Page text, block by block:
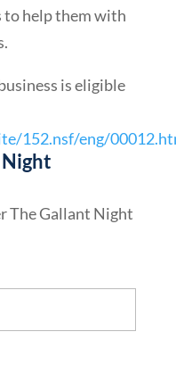
help them with
is eligible
152.nsf/eng/
The Gallant Night